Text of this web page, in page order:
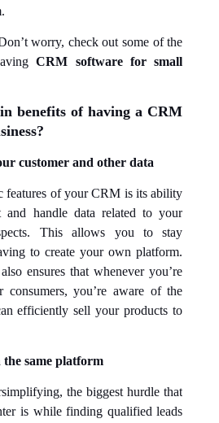
worry, check out some of the
CRM software for small
benefits of having a CRM
customer and other data
features of your CRM is its ability
handle data related to your
This allows you to stay
to create your own platform.
ensures that whenever you’re
consumers, you’re aware of the
efficiently sell your products to
the same platform
the biggest hurdle that
is while finding qualified leads